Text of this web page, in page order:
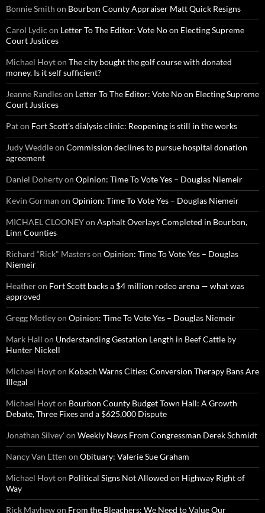
Bonnie Smith on Bourbon County Appraiser Matt Quick Resigns
Carol Lydic on Letter To The Editor: Vote No on Electing Supreme
Court Justices
Michael Hoyton The city bought the golf course with donated
money. Is it self sufficient?
Jeanne Randleson Letter To The Editor: Vote No on Electing Supreme
Court Justices
Paton Fort Scott’s dialysis clinic: Reopening is still in the works
Judy Weddleon Commission declines to pursue hospital donation
agreement
Daniel Dohertyon Opinion: Time To Vote Yes – Douglas Niemeir
Kevin Gorman on Opinion: Time To Vote Yes – Douglas Niemeir
MICHAEL CLOONEYon Asphalt Overlays Completed in Bourbon,
Linn Counties
Richard “Rick" Masterson Opinion: Time To Vote Yes – Douglas
Niemeir
Heatheron Fort Scott backs a $4 million rodeo arena — what was
approved
Gregg Motleyon Opinion: Time To Vote Yes – Douglas Niemeir
Mark Hall on Understanding Gestation Length in Beef Cattle by
Hunter Nickell
Michael Hoyton Kobach Warns Cities: Conversion Therapy Bans Are
Illegal
Michael Hoyton Bourbon County Budget Town Hall: A Growth
Debate, Three Fixes and a $625,000 Dispute
Jonathan Silvey'on Weekly News From Congressman Derek Schmidt
Nancy Van Etten on Obituary: Valerie Sue Graham
Michael Hoyton Political Signs Not Allowed on Highway Right of
Way
Rick Mayhewon From the Bleachers: We Need to Value Our